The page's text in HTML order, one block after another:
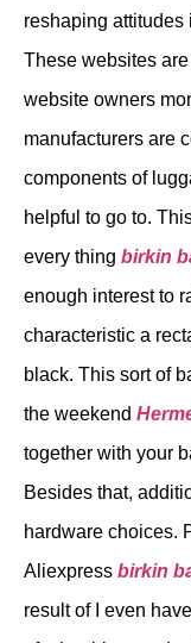
reshaping attitudes
These websites
website owners
manufacturers are
components of
helpful to go to.
every thing birkin
enough interest to
characteristic a
black. This sort of
the weekend
together with your
Besides that,
hardware choices.
Aliexpress birkin
result of I even